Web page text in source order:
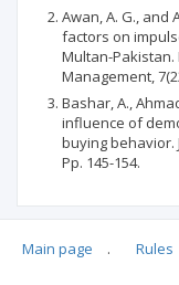
Awan, A. G., and
factors on
Multan-
Management,
Bashar, A.,
influence of
buying behavior.
Pp. 145-154.
Articles quoting
Main page . Rules